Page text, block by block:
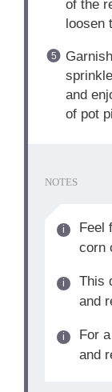
of the
loosen
and
of pot
NOTES
Feel
corn
This
and
For
and